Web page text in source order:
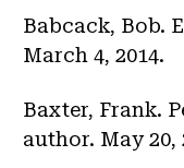
Babcack, Bob.
March 4, 2014.
Baxter, Frank.
author. May 20,